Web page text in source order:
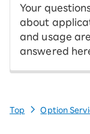
Your
about
and usage are
answered
Top Option